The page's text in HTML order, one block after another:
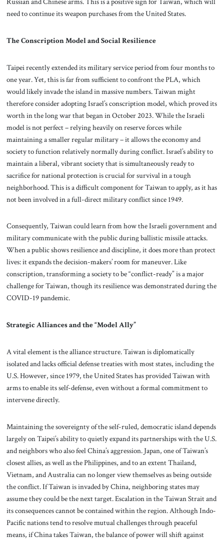
need to continue its weapon purchases from the United States.
The Conscription Model and Social Resilience
Taipei recently extended its military service period from four months to
one year. Yet, this is far from sufficient to confront the PLA, which
would likely invade the island in massive numbers. Taiwan might
therefore consider adopting Israel’s conscription model, which proved its
worth in the long war that began in October 2023. While the Israeli
model is not perfect – relying heavily on reserve forces while
maintaining a smaller regular military – it allows the economy and
society to function relatively normally during conflict. Israel’s ability to
maintain a liberal, vibrant society that is simultaneously ready to
sacrifice for national protection is crucial for survival in a tough
neighborhood. This is a difficult component for Taiwan to apply, as it has
not been involved in a full-direct military conflict since 1949.
Consequently, Taiwan could learn from how the Israeli government and
military communicate with the public during ballistic missile attacks.
When a public shows resilience and discipline, it does more than protect
lives: it expands the decision-makers’ room for maneuver. Like
conscription, transforming a society to be “conflict-ready” is a major
challenge for Taiwan, though its resilience was demonstrated during the
COVID-19 pandemic.
Strategic Alliances and the “Model Ally”
A vital element is the alliance structure. Taiwan is diplomatically
isolated and lacks official defense treaties with most states, including the
U.S. However, since 1979, the United States has provided Taiwan with
arms to enable its self-defense, even without a formal commitment to
intervene directly.
Maintaining the sovereignty of the self-ruled, democratic island depends
largely on Taipei’s ability to quietly expand its partnerships with the U.S.
and neighbors who also feel China’s aggression. Japan, one of Taiwan’s
closest allies, as well as the Philippines, and to an extent Thailand,
Vietnam, and Australia can no longer view themselves as being outside
the conflict. If Taiwan is invaded by China, neighboring states may
assume they could be the next target. Escalation in the Taiwan Strait and
its consequences cannot be contained within the region. Although Indo-
Pacific nations tend to resolve mutual challenges through peaceful
means, if China takes Taiwan, the balance of power will shift against